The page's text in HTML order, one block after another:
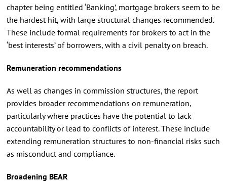
chapter being entitled ‘Banking’, mortgage brokers seem to be
the hardest hit, with large structural changes recommended.
These include formal requirements for brokers to act in the
‘best interests’ of borrowers, with a civil penalty on breach.
Remuneration recommendations
As well as changes in commission structures, the report
provides broader recommendations on remuneration,
particularly where practices have the potential to lack
accountability or lead to conflicts of interest. These include
extending remuneration structures to non-financial risks such
as misconduct and compliance.
Broadening BEAR